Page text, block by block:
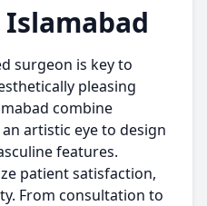
surgeon is key to
pleasing
combine
artistic eye to design
features.
patient satisfaction,
From consultation to